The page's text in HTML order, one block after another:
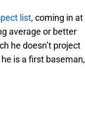
list, coming in at
average or better
he doesn’t project
is a first baseman,